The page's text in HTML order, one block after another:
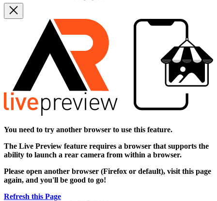
You need to try another browser to use this feature.
The Live Preview feature requires a browser that supports the
ability to launch a rear camera from within a browser.
Please open another browser (Firefox or default), visit this page
again, and you'll be good to go!
Refresh this Page